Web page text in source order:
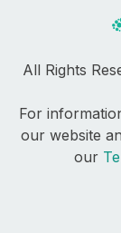
All Rights
For
our website
our